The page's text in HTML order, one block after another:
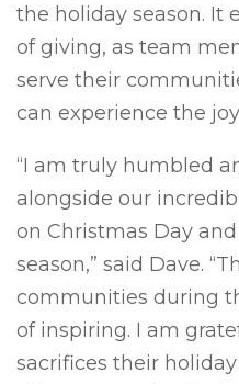
the holiday season. It
of giving, as team
serve their
can experience the
“I am truly humbled
alongside our
on Christmas Day
season,” said Dave.
communities during
of inspiring. I am
sacrifices their